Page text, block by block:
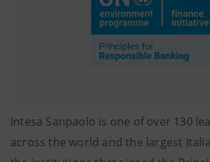
Intesa Sanpaolo is one of over 130
across the world and the largest